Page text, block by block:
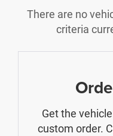
There are no
criteria
Get the
custom order.